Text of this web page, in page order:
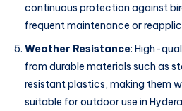
continuous protection against
frequent maintenance or
Weather Resistance: High-
from durable materials such as
resistant plastics, making them
suitable for outdoor use in